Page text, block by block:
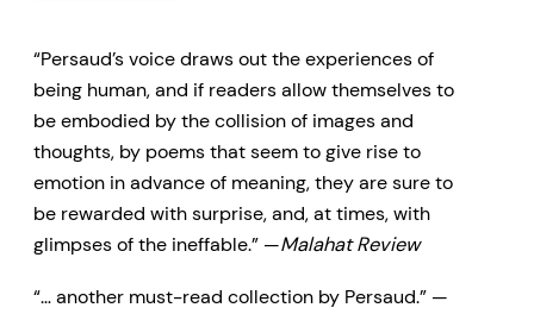
“Persaud’s voice draws out the experiences of
being human, and if readers allow themselves to
be embodied by the collision of images and
thoughts, by poems that seem to give rise to
emotion in advance of meaning, they are sure to
be rewarded with surprise, and, at times, with
glimpses of the ineffable.” —Malahat Review
“… another must-read collection by Persaud.” —